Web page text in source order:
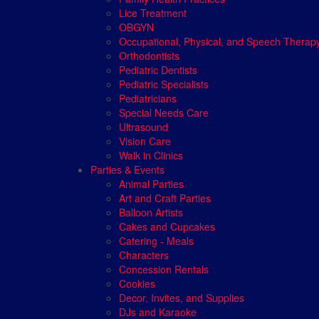
Lice Treatment
OBGYN
Occupational, Physical, and Speech
Orthodontists
Pediatric Dentists
Pediatric Specialists
Pediatricians
Special Needs Care
Ultrasound
Vision Care
Walk in Clinics
Parties & Events
Animal Parties
Art and Craft Parties
Balloon Artists
Cakes and Cupcakes
Catering - Meals
Characters
Concession Rentals
Cookies
Decor, Invites, and Supplies
DJs and Karaoke